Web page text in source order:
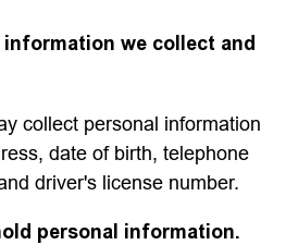
we collect and
collect personal information
date of birth, telephone
driver's license number.
personal information.